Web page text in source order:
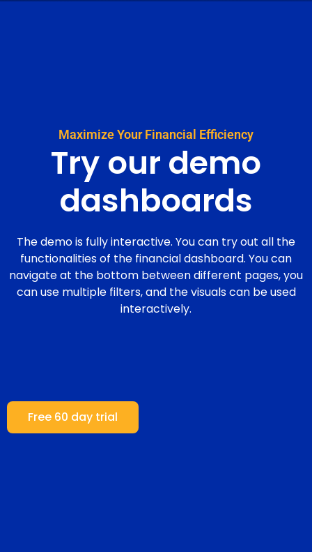
Maximize Your Financial Efficiency
Try our demo
dashboards
The demo is fully interactive. You can try out all the
functionalities of the financial dashboard. You can
navigate at the bottom between different pages, you
can use multiple filters, and the visuals can be used
interactively.
Free 60 day trial